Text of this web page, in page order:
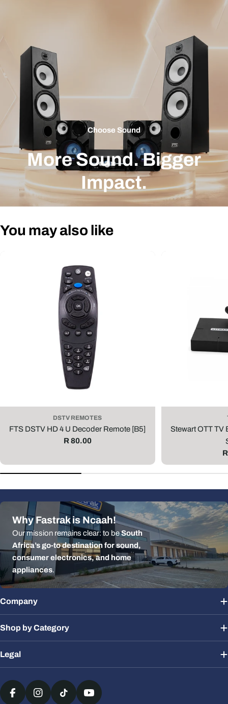
Choose Sound
More Sound. Bigger
Impact.
You may also like
DSTV REMOTES
FTS DSTV HD 4 U Decoder Remote [B5]
Regular
R 80.00
Stewart OTT TV
Why Fastrak is Ncaah!
Our mission remains clear: to beSouth
Africa’s go-to destination for sound,
consumer electronics, and home
appliances.
Company
Shop by Category
Legal
Payment
methods
FacebookInstagramTikTok YouTube